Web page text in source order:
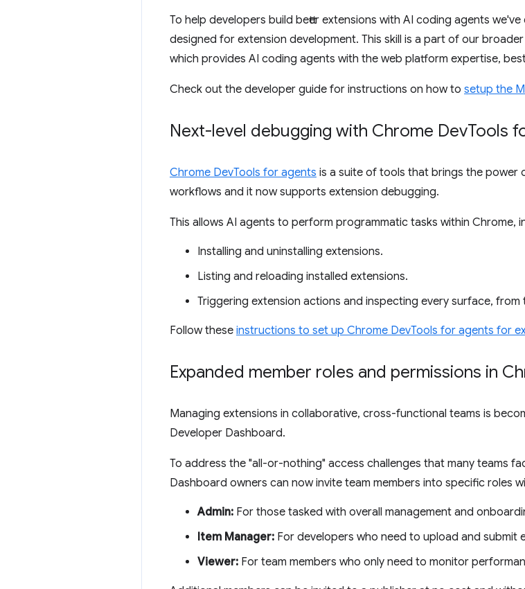
To help developers build better extensions with AI coding agents
designed for extension development. This skill is a part of our
which provides AI coding agents with the web platform expertise,
Check out the developer guide for instructions on how to setup the
Next-level debugging with Chrome DevTools
Chrome DevTools for agents is a suite of tools that brings the power
workflows and it now supports extension debugging.
This allows AI agents to perform programmatic tasks within Chrome,
Installing and uninstalling extensions.
Listing and reloading installed extensions.
Triggering extension actions and inspecting every surface,
Follow these instructions to set up Chrome DevTools for agents for
Expanded member roles and permissions in
Managing extensions in collaborative, cross-functional teams is
Developer Dashboard.
To address the "all-or-nothing" access challenges that many teams
Dashboard owners can now invite team members into specific roles
Admin: For those tasked with overall management and
Item Manager: For developers who need to upload and submit
Viewer: For team members who only need to monitor